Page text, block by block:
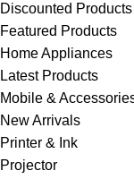
Discounted Products
Featured Products
Home Appliances
Latest Products
Mobile &
New Arrivals
Printer & Ink
Projector